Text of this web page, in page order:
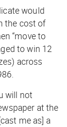
would
the cost of
“move to
to win 12
across
will not
at the
me as] a